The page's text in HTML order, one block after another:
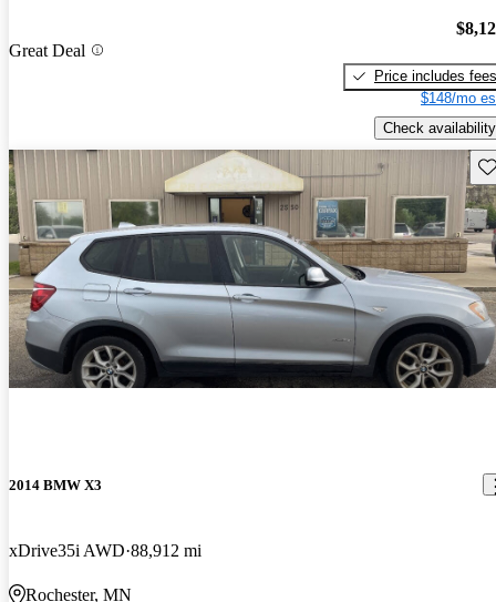
Great Deal
Price includes fees
$148/mo
Check availability
2014 BMW X3
xDrive35i AWD 88,912 mi
Rochester, MN